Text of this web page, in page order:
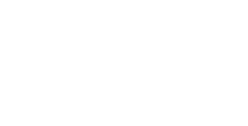
***
/
/
/
/
/
/
/
/